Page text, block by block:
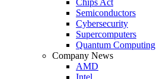
Semiconductors
Cybersecurity
Supercomputers
Quantum Computing
Company News
AMD
Intel